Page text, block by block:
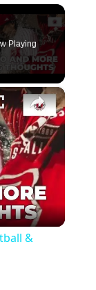
Playing
×
&